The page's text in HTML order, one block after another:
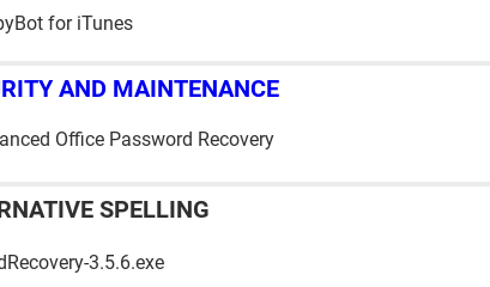
for iTunes
AND MAINTENANCE
Office Password Recovery
SPELLING
3.5.6.exe